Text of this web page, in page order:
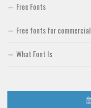
Free Fonts
Free fonts for commercial
What Font Is